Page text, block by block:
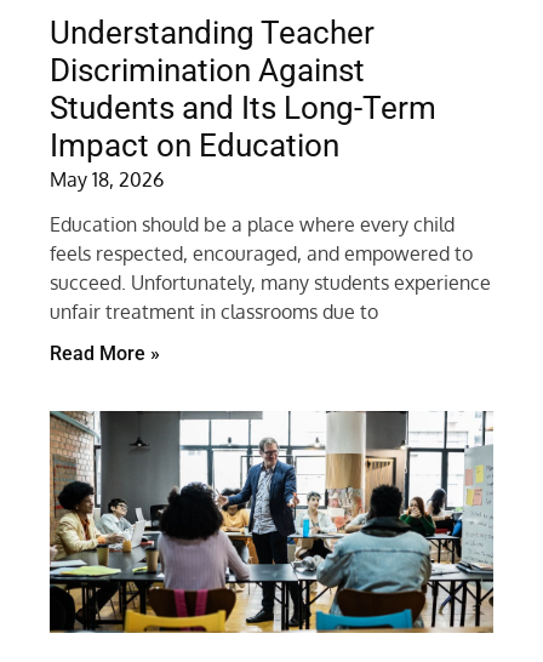
Understanding Teacher
Discrimination Against
Students and Its Long-Term
Impact on Education
May 18, 2026
Education should be a place where every child
feels respected, encouraged, and empowered to
succeed. Unfortunately, many students experience
unfair treatment in classrooms due to
Read More »